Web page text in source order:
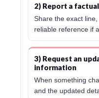
2) Report a
Share the exact
reliable reference if
3) Request an
information
When something
and the updated